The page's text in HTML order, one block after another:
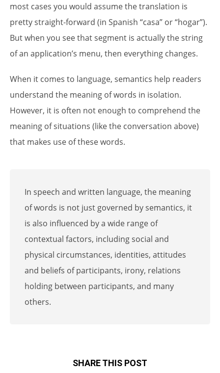
most cases you would assume the translation is
pretty straight-forward (in Spanish “casa” or “hogar”).
But when you see that segment is actually the string
of an application’s menu, then everything changes.
When it comes to language, semantics help readers
understand the meaning of words in isolation.
However, it is often not enough to comprehend the
meaning of situations (like the conversation above)
that makes use of these words.
In speech and written language, the meaning
of words is not just governed by semantics, it
is also influenced by a wide range of
contextual factors, including social and
physical circumstances, identities, attitudes
and beliefs of participants, irony, relations
holding between participants, and many
others.
SHARE THIS POST